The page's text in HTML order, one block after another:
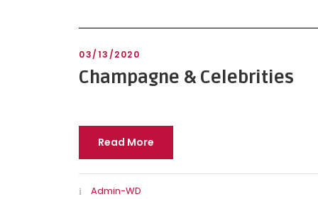
03/13/2020
Champagne & Celebrities
Read More
Admin-WD